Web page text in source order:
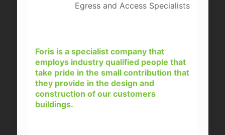
Egress and Access Specialists
Foris is a specialist company that
employs industry qualified people that
take pride in the small contribution that
they provide in the design and
construction of our customers
buildings.